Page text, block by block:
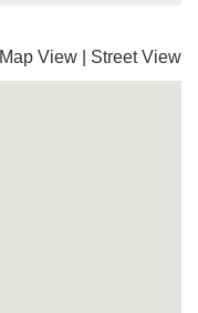
Map View Street View